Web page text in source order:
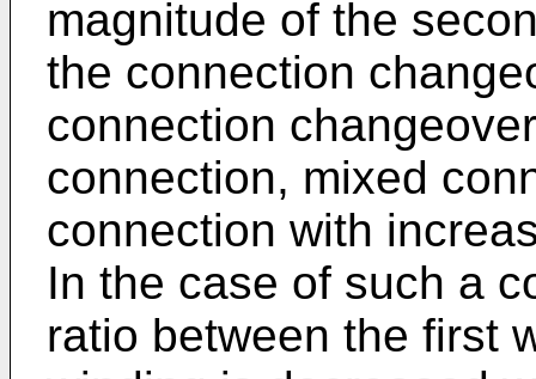
magnitude of the
the connection
connection
connection, mixed
connection with
In the case of such a
ratio between the first